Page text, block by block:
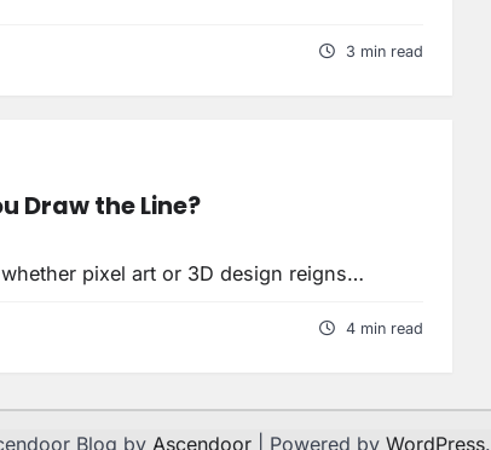
3 min read
Draw the Line?
pixel art or 3D design reigns…
4 min read
Blog by Ascendoor| Powered by WordPress.